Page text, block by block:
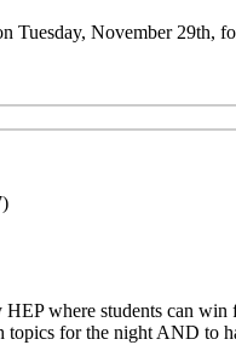
Tuesday, November 29th,
HEP where students can win
topics for the night AND to